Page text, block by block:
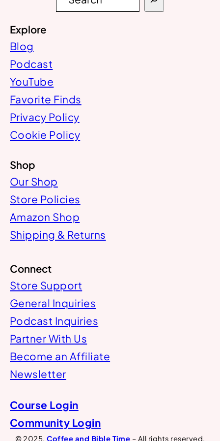
Explore
Blog
Podcast
YouTube
Favorite Finds
Privacy Policy
Cookie Policy
Shop
Our Shop
Store Policies
Amazon Shop
Shipping & Returns
Connect
Store Support
General Inquiries
Podcast Inquiries
Partner With Us
Become an Affiliate
Newsletter
Course Login
Community Login
© 2025.Coffee and Bible Time – All rights reserved.